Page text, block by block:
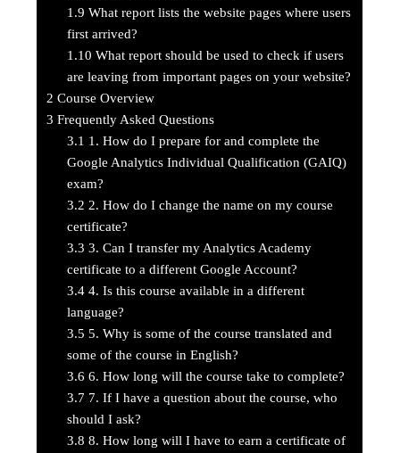
1.9 What report lists the website pages where users
first arrived?
1.10 What report should be used to check if users
are leaving from important pages on your website?
2 Course Overview
3 Frequently Asked Questions
3.1 1. How do I prepare for and complete the
Google Analytics Individual Qualification (GAIQ)
exam?
3.2 2. How do I change the name on my course
certificate?
3.3 3. Can I transfer my Analytics Academy
certificate to a different Google Account?
3.4 4. Is this course available in a different
language?
3.5 5. Why is some of the course translated and
some of the course in English?
3.6 6. How long will the course take to complete?
3.7 7. If I have a question about the course, who
should I ask?
3.8 8. How long will I have to earn a certificate of